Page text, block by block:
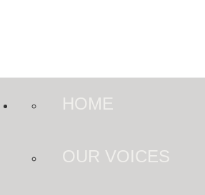
HOME
OUR VOICES